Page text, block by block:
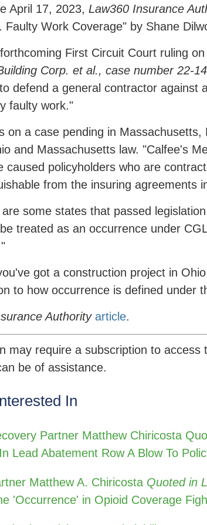
April 17, 2023, Law360 Insurance
Work Coverage" by Shane
First Circuit Court ruling
Corp. et al., case number 22-
defend a general contractor against
faulty work."
on a case pending in
and Massachusetts law. "Calfee's
caused policyholders who are
from the insuring agreements
some states that passed
treated as an occurrence under
got a construction project in
to how occurrence is defined under
Authority article.
may require a subscription to
be of assistance.
In
Partner Matthew Chiricosta
Lead Abatement Row A Blow To
Matthew A. Chiricosta Quoted in
'Occurrence' in Opioid Coverage